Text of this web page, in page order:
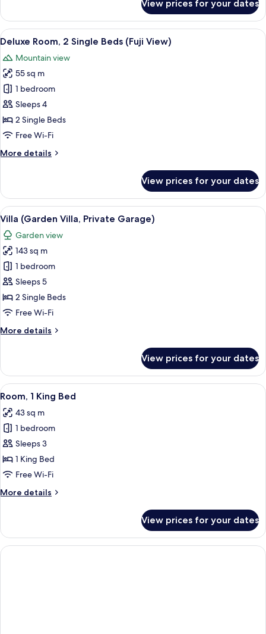
Room,
King
(Fuji
View)
View prices for your dates
View
all
photos
for
Deluxe
Room,
2
Single
(Fuji
A drawer with neatly organized
6
Deluxe Room, 2 Single Beds (Fuji View)
Mountain view
55 sq m
1 bedroom
Sleeps 4
2 Single Beds
Free Wi-Fi
More details
More
Room,
Single
(Fuji
View)
View prices for your dates
View
all
photos
for
Villa
(Garden
Villa,
Private
A modern interior with a dining
8
Villa (Garden Villa, Private Garage)
Garden view
143 sq m
1 bedroom
Sleeps 5
2 Single Beds
Free Wi-Fi
More details
More
(Garden
Villa,
Private
View prices for your dates
View
all
photos
for
Room,
1
King
A hotel room with a large bed, a
7
Room, 1 King Bed
43 sq m
1 bedroom
Sleeps 3
1 King Bed
Free Wi-Fi
More details
More
1
King
Bed
View prices for your dates